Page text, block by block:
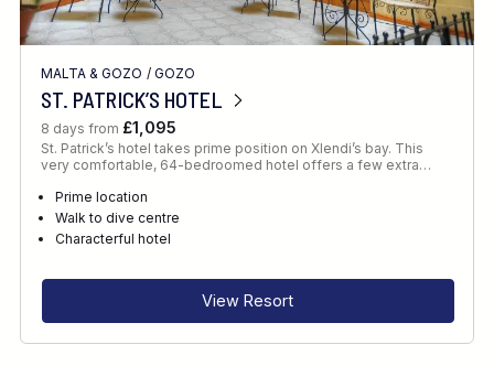
MALTA & GOZO / GOZO
ST. PATRICK’S HOTEL
8 days from £1,095
St. Patrick’s hotel takes prime position on Xlendi’s bay. This
very comfortable, 64-bedroomed hotel offers a few extra…
Prime location
Walk to dive centre
Characterful hotel
View Resort